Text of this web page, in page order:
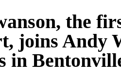
the
joins Andy
in